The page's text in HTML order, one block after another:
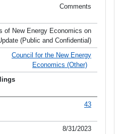
Comments
of New Energy Economics on
(Public and Confidential)
Council for the New Energy
Economics (Other)
43
8/31/2023